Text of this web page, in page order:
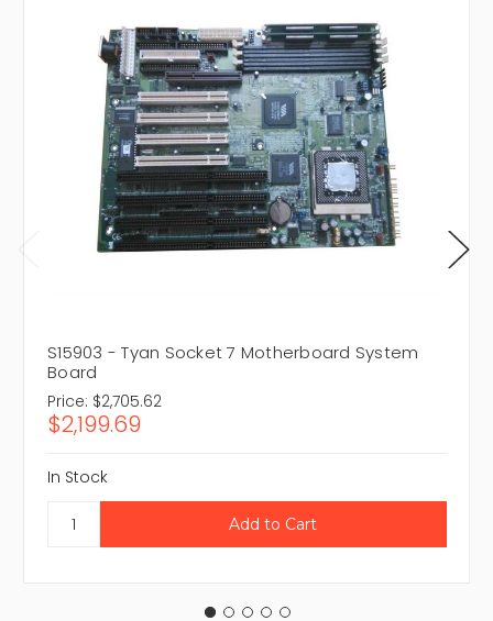
S15903 - Tyan Socket 7 Motherboard System
Board
Price: $2,705.62
$2,199.69
In Stock